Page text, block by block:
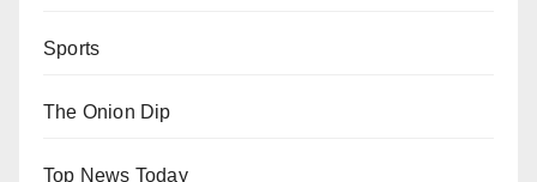
Sports
The Onion Dip
Top News Today